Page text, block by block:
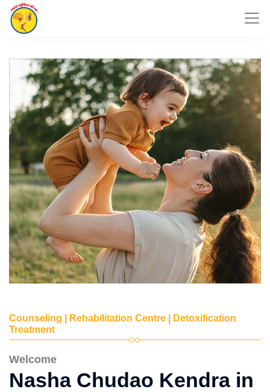
Counseling | Rehabilitation Centre | Detoxification
Treatment
Welcome
Nasha Chudao Kendra in